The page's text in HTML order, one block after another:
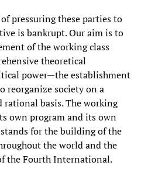
pressuring these parties to
is bankrupt. Our aim is to
of the working class
theoretical
power—the establishment
reorganize society on a
basis. The working
own program and its own
for the building of the
the world and the
the Fourth International.